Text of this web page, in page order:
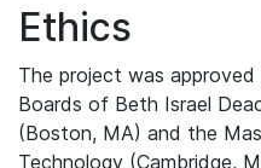
Ethics
The project was
Boards of Beth Israel
(Boston, MA) and the
Technology (Cambridge,